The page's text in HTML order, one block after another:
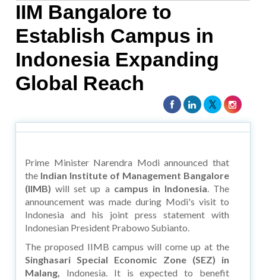
IIM Bangalore to
Establish Campus in
Indonesia Expanding
Global Reach
Prime Minister Narendra Modi announced that
the Indian Institute of Management Bangalore
(IIMB)will set up a campus in Indonesia. The
announcement was made during Modi's visit to
Indonesia and his joint press statement with
Indonesian President Prabowo Subianto.
The proposed IIMB campus will come up at the
Singhasari Special Economic Zone (SEZ) in
Malang, Indonesia. It is expected to benefit